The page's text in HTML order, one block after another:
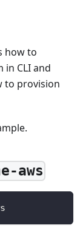
how to
in CLI and
to provision
aws